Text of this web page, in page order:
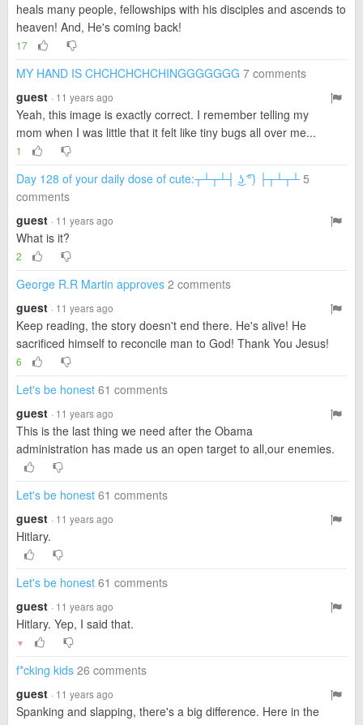
heals many people, fellowships with his disciples and ascends to
heaven! And, He's coming back!
17
MY HAND IS CHCHCHCHCHINGGGGGGG 7 comments
guest · 11 years ago
Yeah, this image is exactly correct. I remember telling my
mom when I was little that it felt like tiny bugs all over me...
1
Day 128 of your daily dose of cute:┬┴┬┴┤ ͜ʖ ͡°) ├┬┴┬┴ 5
comments
guest · 11 years ago
What is it?
2
George R.R Martin approves 2 comments
guest · 11 years ago
Keep reading, the story doesn't end there. He's alive! He
sacrificed himself to reconcile man to God! Thank You Jesus!
6
Let's be honest 61 comments
guest · 11 years ago
This is the last thing we need after the Obama
administration has made us an open target to all,our enemies.
Let's be honest 61 comments
guest · 11 years ago
Hitlary.
Let's be honest 61 comments
guest · 11 years ago
Hitlary. Yep, I said that.
▼
f*cking kids 26 comments
guest · 11 years ago
Spanking and slapping, there's a big difference. Here in the